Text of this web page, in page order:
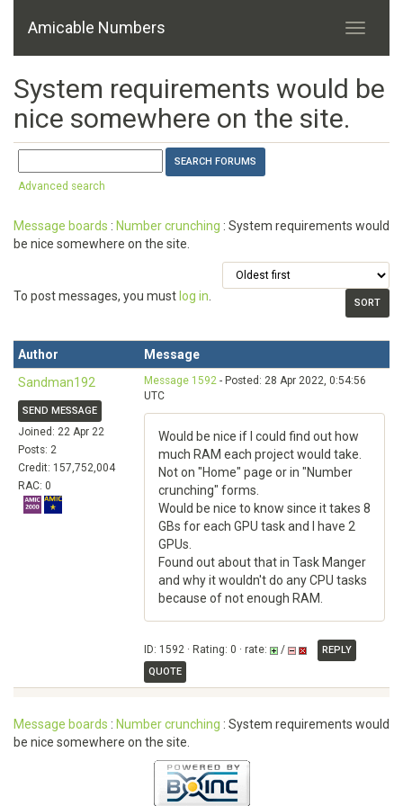
Amicable Numbers
System requirements would be
nice somewhere on the site.
Advanced search
Message boards : Number crunching : System requirements would
be nice somewhere on the site.
To post messages, you must log in
Author
Message
Sandman192
SEND MESSAGE
Joined: 22 Apr 22
Posts: 2
Credit: 157,752,004
RAC: 0
Message 1592 - Posted: 28 Apr 2022, 0:54:56
UTC
Would be nice if I could find out how
much RAM each project would take.
Not on "Home" page or in "Number
crunching" forms.
Would be nice to know since it takes 8
GBs for each GPU task and I have 2
GPUs.
Found out about that in Task Manger
and why it wouldn't do any CPU tasks
because of not enough RAM.
ID: 1592 · Rating: 0 · rate: /
REPLY
QUOTE
Message boards : Number crunching : System requirements would
be nice somewhere on the site.